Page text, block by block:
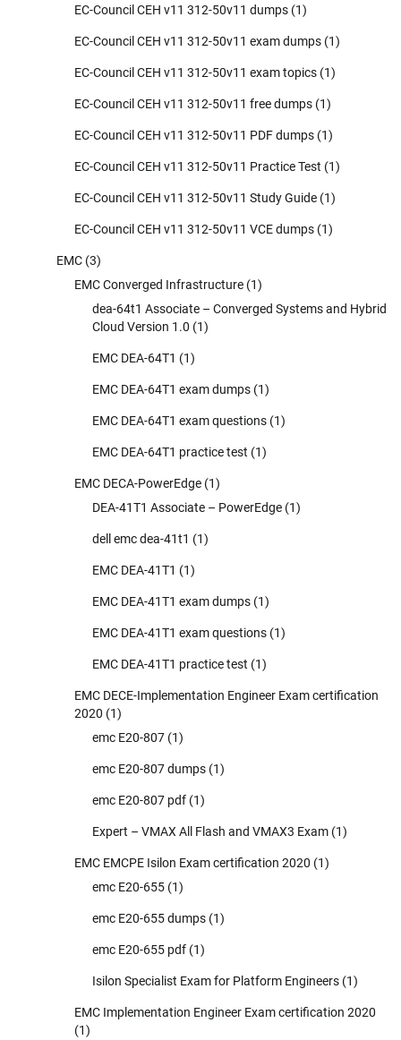
EC-Council CEH v11 312-50v11 dumps (1)
EC-Council CEH v11 312-50v11 exam dumps (1)
EC-Council CEH v11 312-50v11 exam topics (1)
EC-Council CEH v11 312-50v11 free dumps (1)
EC-Council CEH v11 312-50v11 PDF dumps (1)
EC-Council CEH v11 312-50v11 Practice Test (1)
EC-Council CEH v11 312-50v11 Study Guide (1)
EC-Council CEH v11 312-50v11 VCE dumps (1)
EMC (3)
EMC Converged Infrastructure (1)
dea-64t1 Associate – Converged Systems and Hybrid
Cloud Version 1.0 (1)
EMC DEA-64T1 (1)
EMC DEA-64T1 exam dumps (1)
EMC DEA-64T1 exam questions (1)
EMC DEA-64T1 practice test (1)
EMC DECA-PowerEdge (1)
DEA-41T1 Associate – PowerEdge (1)
dell emc dea-41t1 (1)
EMC DEA-41T1 (1)
EMC DEA-41T1 exam dumps (1)
EMC DEA-41T1 exam questions (1)
EMC DEA-41T1 practice test (1)
EMC DECE-Implementation Engineer Exam certification
2020 (1)
emc E20-807 (1)
emc E20-807 dumps (1)
emc E20-807 pdf (1)
Expert – VMAX All Flash and VMAX3 Exam (1)
EMC EMCPE Isilon Exam certification 2020 (1)
emc E20-655 (1)
emc E20-655 dumps (1)
emc E20-655 pdf (1)
Isilon Specialist Exam for Platform Engineers (1)
EMC Implementation Engineer Exam certification 2020
(1)